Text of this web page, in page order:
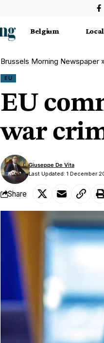
Belgium
Brussels Morning Newspaper
EU
EU
war
Last Updated: 1 December
Giuseppe De Vita
Share